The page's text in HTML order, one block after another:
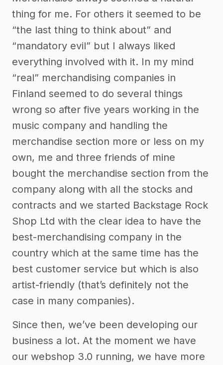
thing for me. For others it seemed to be
“the last thing to think about” and
“mandatory evil” but I always liked
everything involved with it. In my mind
“real” merchandising companies in
Finland seemed to do several things
wrong so after five years working in the
music company and handling the
merchandise section more or less on my
own, me and three friends of mine
bought the merchandise section from the
company along with all the stocks and
contracts and we started Backstage Rock
Shop Ltd with the clear idea to have the
best-merchandising company in the
country which at the same time has the
best customer service but which is also
artist-friendly (that’s definitely not the
case in many companies).
Since then, we’ve been developing our
business a lot. At the moment we have
our webshop 3.0 running, we have more